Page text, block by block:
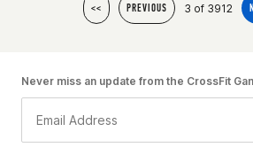
<< PREVIOUS 3 of 3912
Never miss an update from the CrossFit